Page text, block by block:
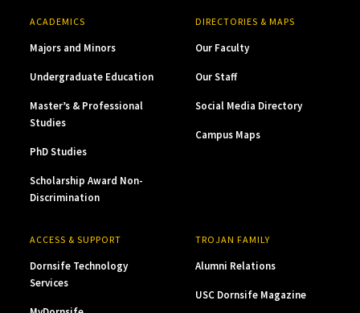
ACADEMICS
Majors and Minors
Undergraduate Education
Master’s & Professional
Studies
PhD Studies
Scholarship Award Non-
Discrimination
DIRECTORIES & MAPS
Our Faculty
Our Staff
Social Media Directory
Campus Maps
ACCESS & SUPPORT
Dornsife Technology
Services
TROJAN FAMILY
Alumni Relations
USC Dornsife Magazine